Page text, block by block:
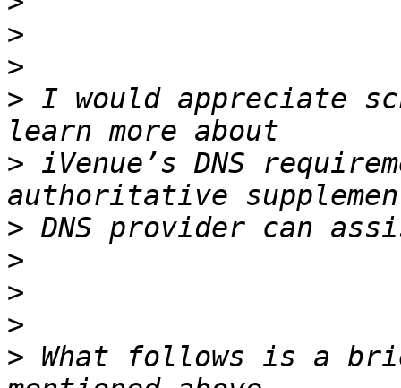
>
>
> I would appreciate
> iVenue’s DNS
>
>
>
>
> What follows is a